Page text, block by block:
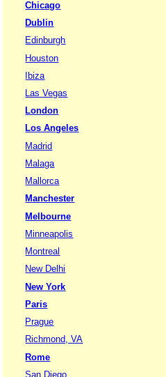
Chicago
Dublin
Edinburgh
Houston
Ibiza
Las Vegas
London
Los Angeles
Madrid
Malaga
Mallorca
Manchester
Melbourne
Minneapolis
Montreal
New Delhi
New York
Paris
Prague
Richmond, VA
Rome
San Diego